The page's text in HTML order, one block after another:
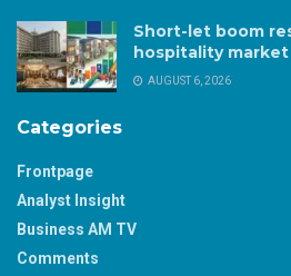
Short-let boom
hospitality market
AUGUST 6, 2026
Categories
Frontpage
Analyst Insight
Business AM TV
Comments